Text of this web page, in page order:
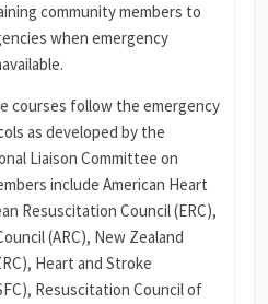
community members to
when emergency
courses follow the emergency
as developed by the
Liaison Committee on
include American Heart
Resuscitation Council (ERC),
(ARC), New Zealand
Heart and Stroke
Resuscitation Council of